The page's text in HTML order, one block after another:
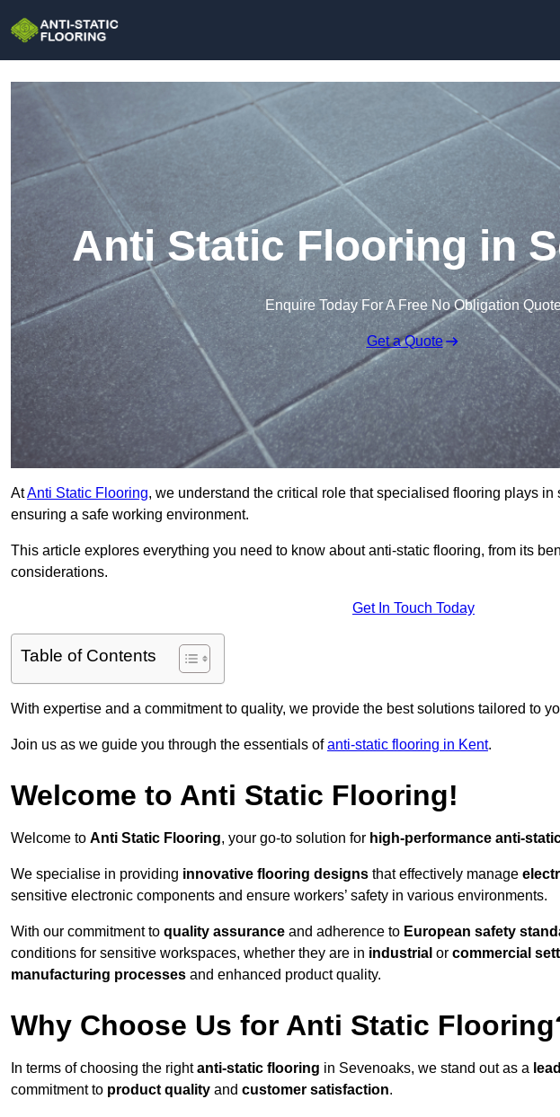
Anti Static Flooring in
Enquire Today For A Free No Obligation
Get a Quote
AtAnti Static Flooring, we understand the critical role that specialised flooring plays
ensuring a safe working environment.
This article explores everything you need to know about anti-static flooring, from its
considerations.
Get In Touch Today
Table of Contents
With expertise and a commitment to quality, we provide the best solutions tailored to
Join us as we guide you through the essentials ofanti-static flooring in Kent.
Welcome to Anti Static Flooring!
Welcome to Anti Static Flooring, your go-to solution for high-performance anti-
We specialise in providing innovative flooring designs that effectively manage
sensitive electronic components and ensure workers’ safety in various environments.
With our commitment to quality assurance and adherence to European safety
conditions for sensitive workspaces, whether they are in industrial or commercial
manufacturing processes and enhanced product quality.
Why Choose Us for Anti Static
In terms of choosing the rightanti-static flooring in Sevenoaks, we stand out as a
commitment to product quality and customer satisfaction.